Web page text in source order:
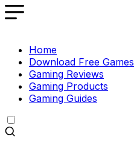
Home
Download Free Games
Gaming Reviews
Gaming Products
Gaming Guides